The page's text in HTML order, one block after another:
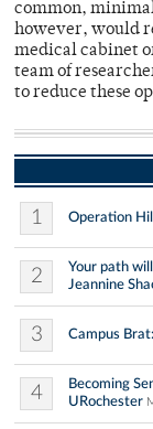
common,
however, would
medical cabinet
team of
to reduce these
1 Operation
2
Your path
Jeannine
3 Campus
4
Becoming
URochester